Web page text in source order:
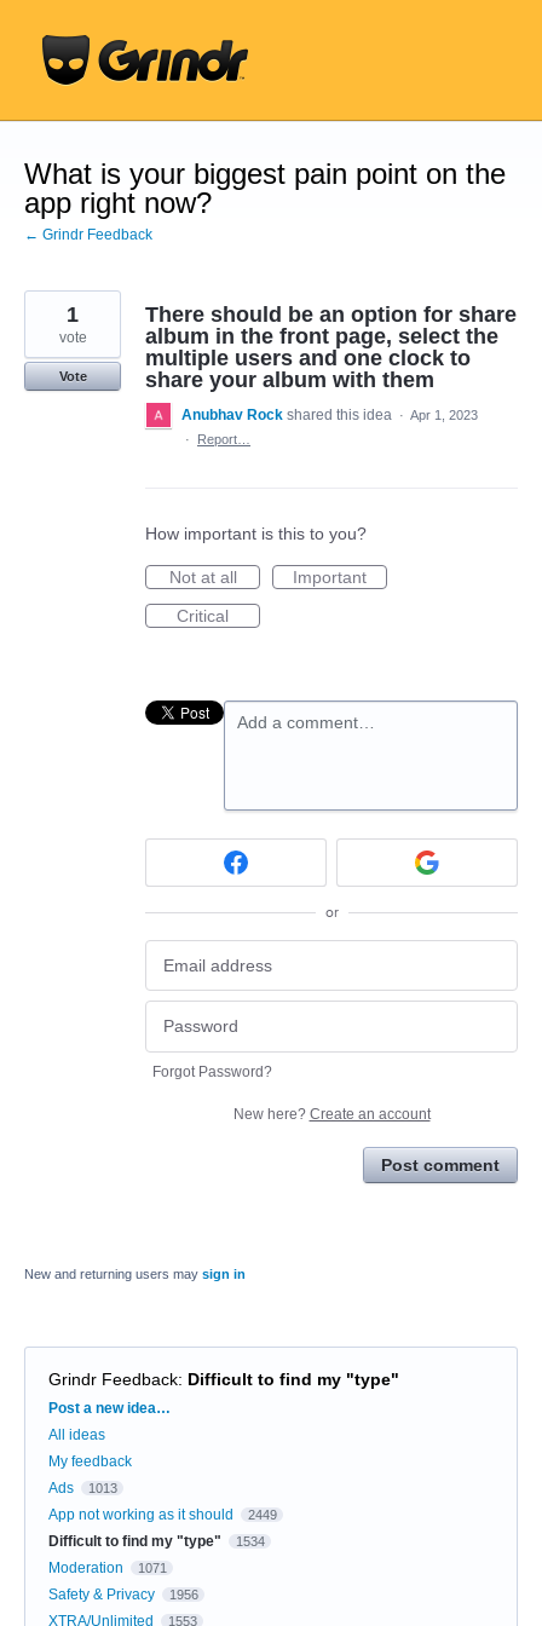
content
What is your biggest pain point on the
app right now?
← Grindr Feedback
There should be an option for share
album in the front page, select the
multiple users and one clock to
share your album with them
1
vote
Vote
Anubhav Rock shared this idea · Apr 1, 2023
·
Report…
How important is this to you?
Not at all
Important
Critical
Add a comment…
or
Forgot Password?
New here? Create an account
Post comment
New and returning users may sign in
Grindr Feedback: Difficult to find my "type"
Categories
Post a new idea…
All ideas
My feedback
Ads
1013
App not working as it should 2449
Difficult to find my "type" 1534
Moderation 1071
Safety & Privacy 1956
XTRA/Unlimited 1553